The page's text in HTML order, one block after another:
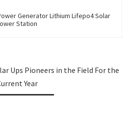
Generator Lithium Lifepo4 Solar
Station
Ups Pioneers in the Field For the
Year